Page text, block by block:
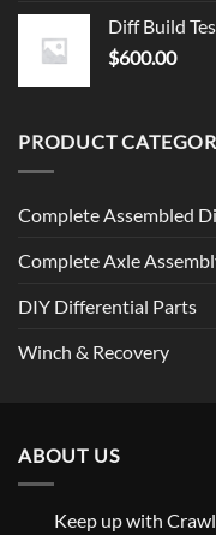
Diff Build
$600.00
PRODUCT
Complete Assembled
Complete Axle
DIY Differential Parts
Winch & Recovery
ABOUT US
Keep up with